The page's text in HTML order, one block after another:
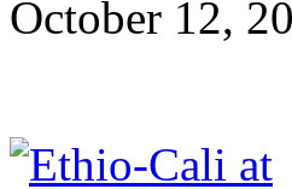
October 12,